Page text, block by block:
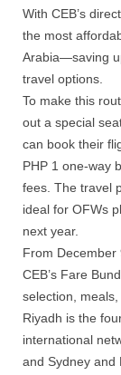
With CEB’s
the most
Arabia—saving
travel options.
To make this
out a special
can book their
PHP 1 one-way
fees. The travel
ideal for OFWs
next year.
From December
CEB’s Fare
selection,
Riyadh is the
international
and Sydney and